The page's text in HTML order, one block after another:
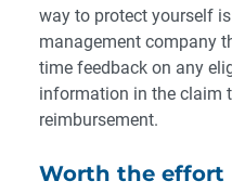
way to protect yourself
management company
time feedback on any
information in the claim
reimbursement.
Worth the effort